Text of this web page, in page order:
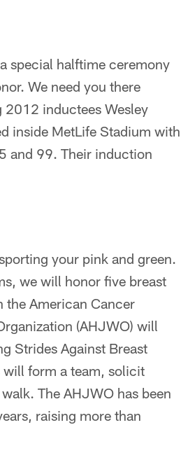
special halftime ceremony
We need you there
2012 inductees Wesley
inside MetLife Stadium with
and 99. Their induction
your pink and green.
we will honor five breast
the American Cancer
(AHJWO) will
Strides Against Breast
form a team, solicit
The AHJWO has been
raising more than